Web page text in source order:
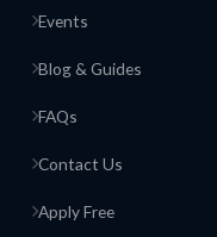
Events
Blog & Guides
FAQs
Contact Us
Apply Free